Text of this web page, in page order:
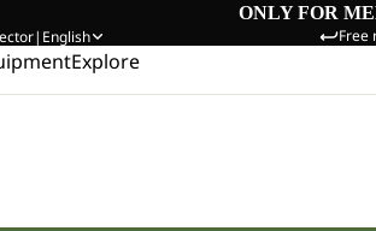
ONLY FOR
Free
| English
Explore